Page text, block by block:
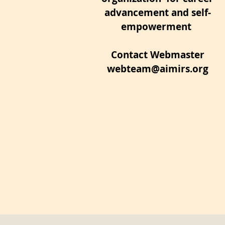
advancement and self-
empowerment
Contact Webmaster
webteam@aimirs.org